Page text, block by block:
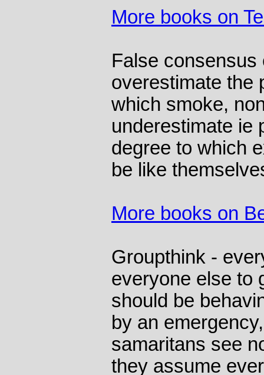
More books on
False
overestimate the
which smoke,
underestimate ie
degree to which
be like
More books on
Groupthink -
everyone else to
should be
by an
samaritans see
they assume